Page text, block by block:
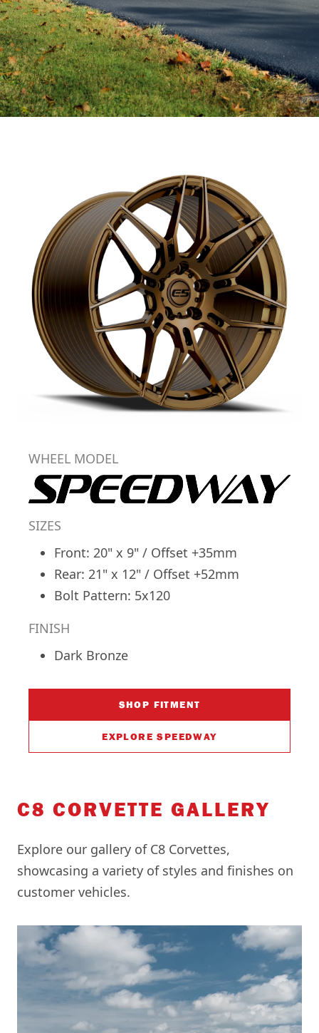
WHEEL MODEL
SIZES
Front: 20" x 9" / Offset +35mm
Rear: 21" x 12" / Offset +52mm
Bolt Pattern: 5x120
FINISH
Dark Bronze
SHOP FITMENT
EXPLORE SPEEDWAY
C8 CORVETTE GALLERY
Explore our gallery of C8 Corvettes,
showcasing a variety of styles and finishes on
customer vehicles.